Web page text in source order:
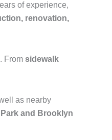
of experience,
renovation,
. From sidewalk
as nearby
and Brooklyn